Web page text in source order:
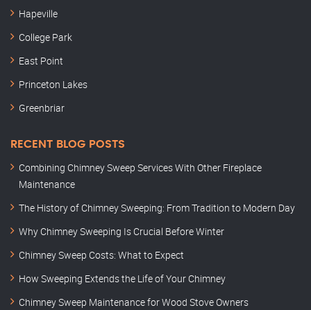
Hapeville
College Park
East Point
Princeton Lakes
Greenbriar
RECENT BLOG POSTS
Combining Chimney Sweep Services With Other Fireplace
Maintenance
The History of Chimney Sweeping: From Tradition to Modern Day
Why Chimney Sweeping Is Crucial Before Winter
Chimney Sweep Costs: What to Expect
How Sweeping Extends the Life of Your Chimney
Chimney Sweep Maintenance for Wood Stove Owners